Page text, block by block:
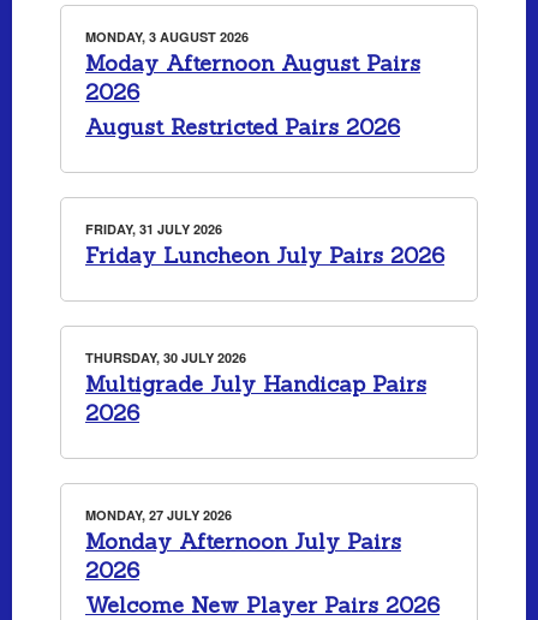
MONDAY, 3 AUGUST 2026
Moday Afternoon August Pairs
2026
August Restricted Pairs 2026
FRIDAY, 31 JULY 2026
Friday Luncheon July Pairs 2026
THURSDAY, 30 JULY 2026
Multigrade July Handicap Pairs
2026
MONDAY, 27 JULY 2026
Monday Afternoon July Pairs
2026
Welcome New Player Pairs 2026